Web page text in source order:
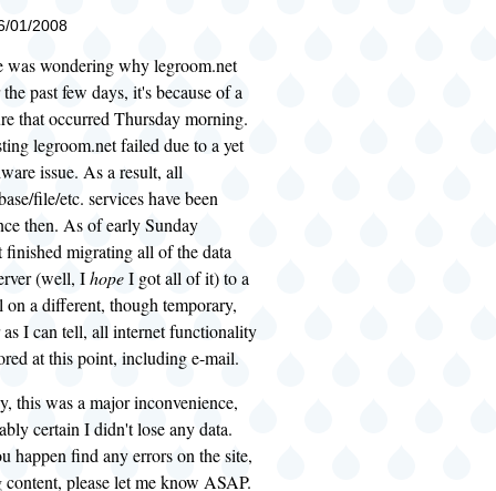
01/2008
was wondering why legroom.net
past few days, it's because of a
that occurred Thursday morning.
legroom.net failed due to a yet
issue. As a result, all
file/etc. services have been
then. As of early Sunday
migrating all of the data
(well, IhopeI got all of it) to a
a different, though temporary,
I can tell, all internet functionality
at this point, including e-mail.
this was a major inconvenience,
certain I didn't lose any data.
happen find any errors on the site,
please let me know ASAP.